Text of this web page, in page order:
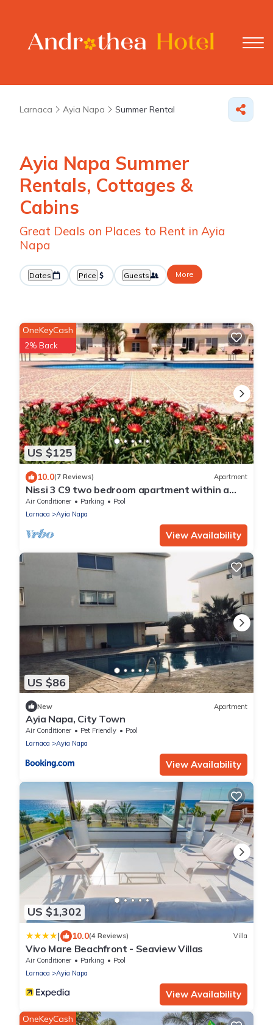
Larnaca Ayia Napa Summer Rental
Ayia Napa Summer
Rentals, Cottages &
Cabins
Great Deals on Places to Rent in Ayia
Napa
Dates Price Guests More
US $125
OneKeyCash
2% Back
10.0(7 Reviews) Apartment
Nissi 3 C9 two bedroom apartment within a
short walk from NissiBeach.
Air Conditioner Parking
Pool
Larnaca
Ayia Napa
View Availability
US $86
New Apartment
Ayia Napa, City Town
Air Conditioner Pet Friendly
Pool
Larnaca
Ayia Napa
View Availability
US $1,302
| 10.0(4 Reviews) Villa
Vivo Mare Beachfront - Seaview Villas
Air Conditioner Parking
Pool
Larnaca
Ayia Napa
View Availability
OneKeyCash